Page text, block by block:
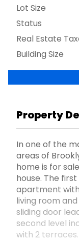
Lot Size
Status
Real Estate
Building Size
Property
In one of the
areas of
home is for
house. The
apartment
living room
sliding door
second level
with 2